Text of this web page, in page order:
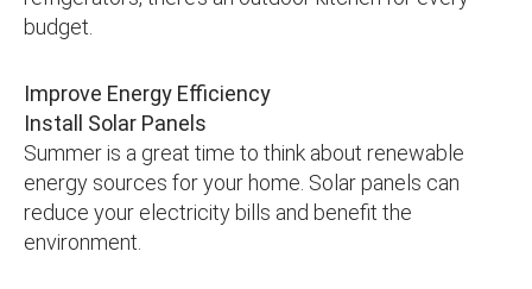
budget.
Improve Energy Efficiency
Install Solar Panels
Summer is a great time to think about renewable
energy sources for your home. Solar panels can
reduce your electricity bills and benefit the
environment.